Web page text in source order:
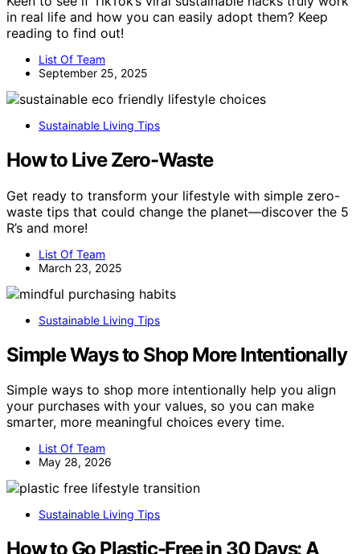
in real life and how you can easily adopt them? Keep
reading to find out!
List Of Team
September 25, 2025
Sustainable Living Tips
How to Live Zero-Waste
Get ready to transform your lifestyle with simple zero-
waste tips that could change the planet—discover the 5
R’s and more!
List Of Team
March 23, 2025
Sustainable Living Tips
Simple Ways to Shop More Intentionally
Simple ways to shop more intentionally help you align
your purchases with your values, so you can make
smarter, more meaningful choices every time.
List Of Team
May 28, 2026
Sustainable Living Tips
How to Go Plastic-Free in 30 Days: A